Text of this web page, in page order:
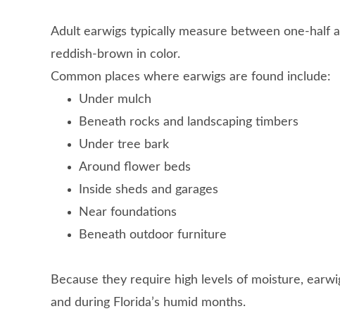
Adult earwigs typically measure between one-half
reddish-brown in color.
Common places where earwigs are found include:
Under mulch
Beneath rocks and landscaping timbers
Under tree bark
Around flower beds
Inside sheds and garages
Near foundations
Beneath outdoor furniture
Because they require high levels of moisture,
and during Florida’s humid months.